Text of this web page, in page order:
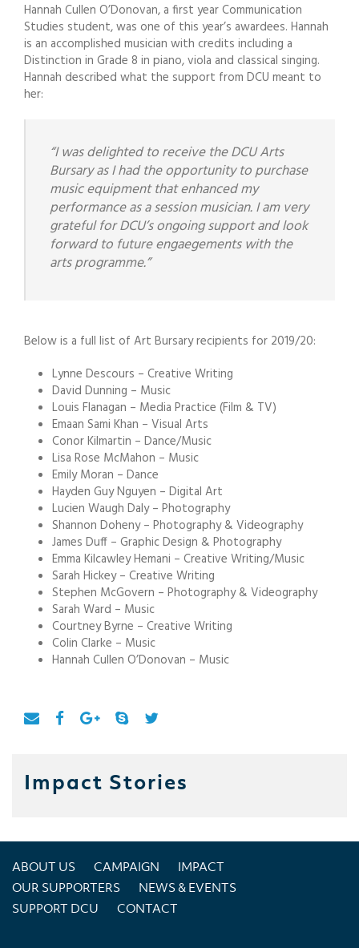
Hannah Cullen O’Donovan, a first year Communication
Studies student, was one of this year’s awardees. Hannah
is an accomplished musician with credits including a
Distinction in Grade 8 in piano, viola and classical singing.
Hannah described what the support from DCU meant to
her:
“I was delighted to receive the DCU Arts
Bursary as I had the opportunity to purchase
music equipment that enhanced my
performance as a session musician. I am very
grateful for DCU’s ongoing support and look
forward to future engaegements with the
arts programme.”
Below is a full list of Art Bursary recipients for 2019/20:
Lynne Descours – Creative Writing
David Dunning – Music
Louis Flanagan – Media Practice (Film & TV)
Emaan Sami Khan – Visual Arts
Conor Kilmartin – Dance/Music
Lisa Rose McMahon – Music
Emily Moran – Dance
Hayden Guy Nguyen – Digital Art
Lucien Waugh Daly – Photography
Shannon Doheny – Photography & Videography
James Duff – Graphic Design & Photography
Emma Kilcawley Hemani – Creative Writing/Music
Sarah Hickey – Creative Writing
Stephen McGovern – Photography & Videography
Sarah Ward – Music
Courtney Byrne – Creative Writing
Colin Clarke – Music
Hannah Cullen O’Donovan – Music
Impact Stories
ABOUT US CAMPAIGN
IMPACT
OUR SUPPORTERS
NEWS & EVENTS
SUPPORT DCU
CONTACT